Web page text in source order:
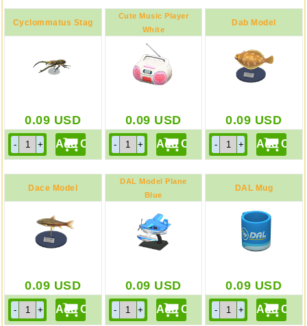
Cyclommatus Stag
0.09 USD
Cute Music Player
White
0.09 USD
Dab Model
0.09 USD
Dace Model
0.09 USD
DAL Model Plane
Blue
0.09 USD
DAL Mug
0.09 USD